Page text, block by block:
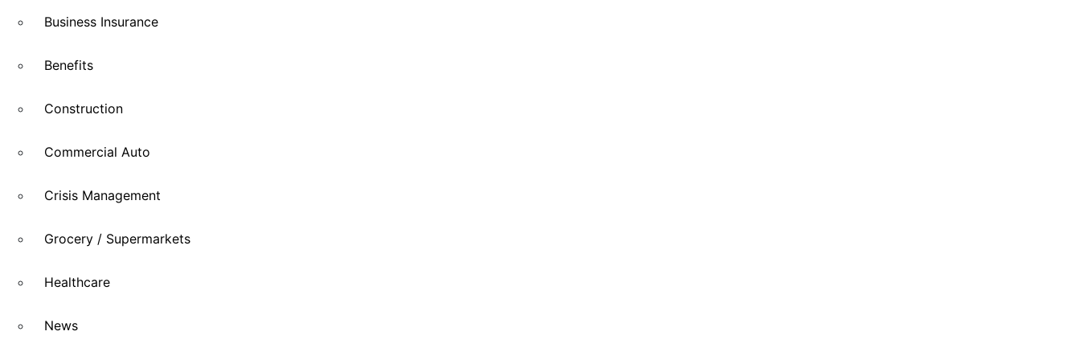
Business Insurance
Benefits
Construction
Commercial Auto
Crisis Management
Grocery / Supermarkets
Healthcare
News